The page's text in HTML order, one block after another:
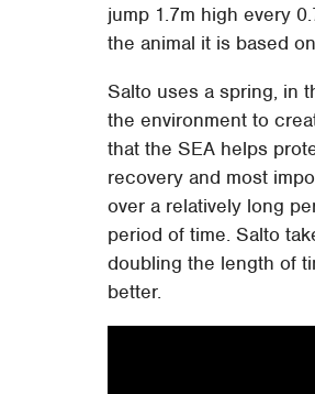
jump 1.7m high every
the animal it is based
Salto uses a spring, in
the environment to
that the SEA helps
recovery and most
over a relatively long
period of time. Salto
doubling the length of
better.